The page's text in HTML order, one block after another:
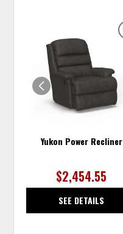
Yukon Power Recliner
$2,454.55
SEE DETAILS